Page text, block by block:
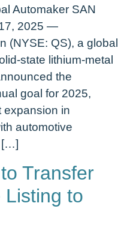
Automaker SAN
2025 —
(NYSE: QS), a global
state lithium-metal
the
goal for 2025,
expansion in
automotive
[…]
Transfer
Listing to